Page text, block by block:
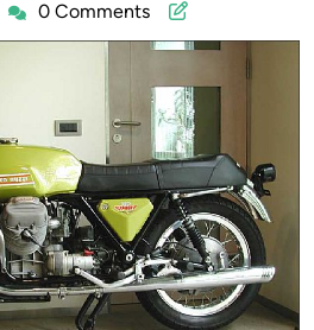
moto0 Comments